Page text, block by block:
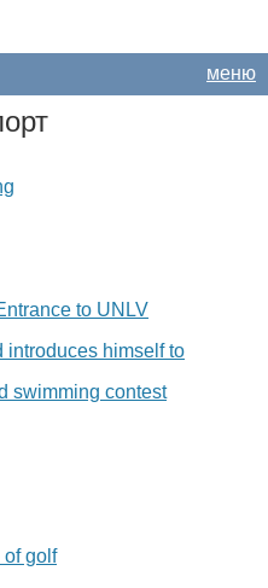
меню
to UNLV
introduces himself to
swimming contest
of golf